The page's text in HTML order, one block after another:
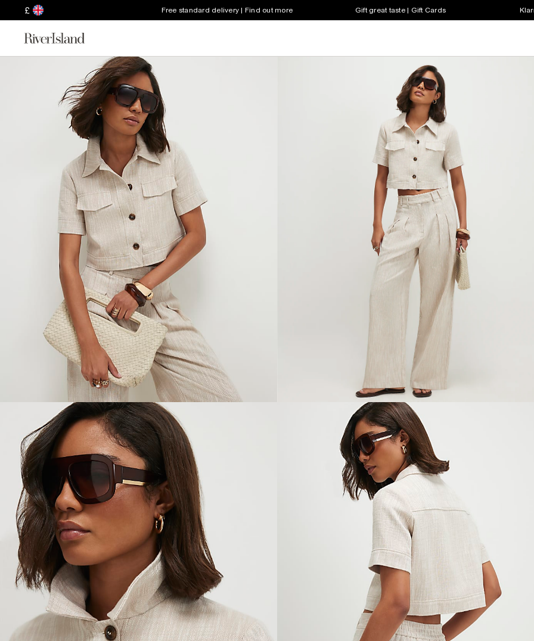
£ Free standard delivery | Find out more Gift great taste | Gift Cards